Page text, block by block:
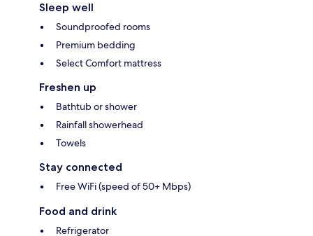
Sleep well
Soundproofed rooms
Premium bedding
Select Comfort mattress
Freshen up
Bathtub or shower
Rainfall showerhead
Towels
Stay connected
Free WiFi (speed of 50+ Mbps)
Food and drink
Refrigerator